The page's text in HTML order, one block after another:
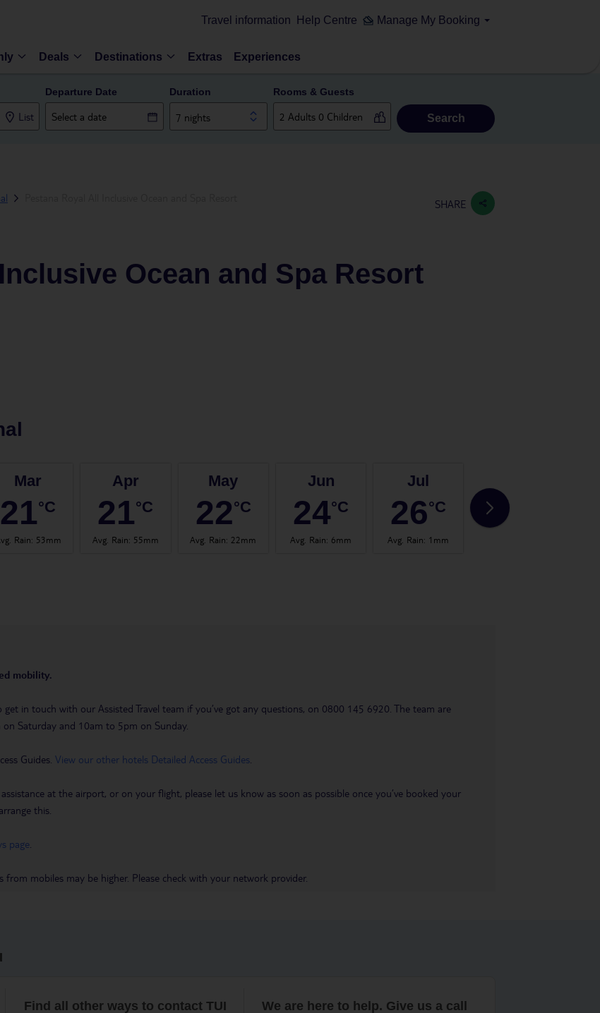
Travel information Help Centre Manage My Booking
Deals Destinations Extras Experiences
List
Departure Date Duration
7 nights
Rooms & Guests
Search
SHARE
Ocean and Spa Resort
Mar
21°C
Rain: 53mm
Apr
21°C
Avg. Rain: 55mm
May
22°C
Avg. Rain: 22mm
Jun
24°C
Avg. Rain: 6mm
Jul
26°C
Avg. Rain: 1mm
27
mobility.
get in touch with our Assisted Travel team if you’ve got any questions, on 0800 145 6920. The team are
Saturday and 10am to 5pm on Sunday.
Guides. View our other hotels Detailed Access Guides
at the airport, or on your flight, please let us know as soon as possible once you’ve booked your
this.
page
mobiles may be higher. Please check with your network provider.
Find all other ways to contact TUI We are here to help. Give us a call